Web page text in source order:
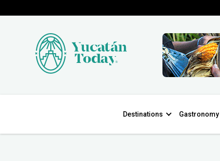
Destinations Gastronomy